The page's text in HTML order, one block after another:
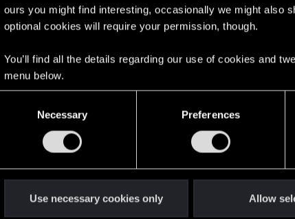
ours you might find interesting, occasionally we might also
optional cookies will require your permission, though.
You’ll find all the details regarding our use of cookies and
menu below.
Necessary Preferences
Use necessary cookies only Allow
how the FSR4 option will work (Driver-side upgrade from
is toggled on)
implementation is good this time, then I'm fulfilled
Fresh user